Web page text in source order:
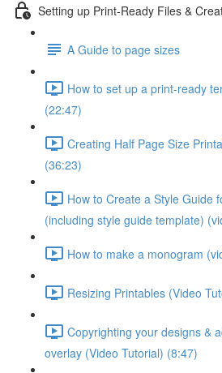
Setting up Print-Ready Files &
A Guide to page sizes
How to set up a print-ready
(22:47)
Creating Half Page Size
(36:23)
How to Create a Style Guide
(including style guide template)
How to make a monogram
Resizing Printables (Video
Copyrighting your designs &
overlay (Video Tutorial) (8:47)